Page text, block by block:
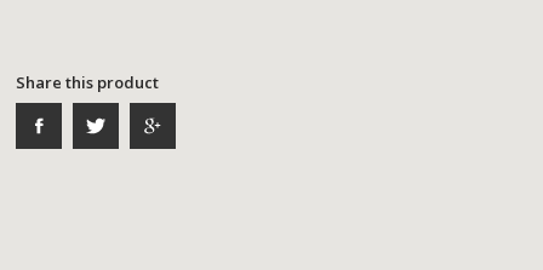
Share this product